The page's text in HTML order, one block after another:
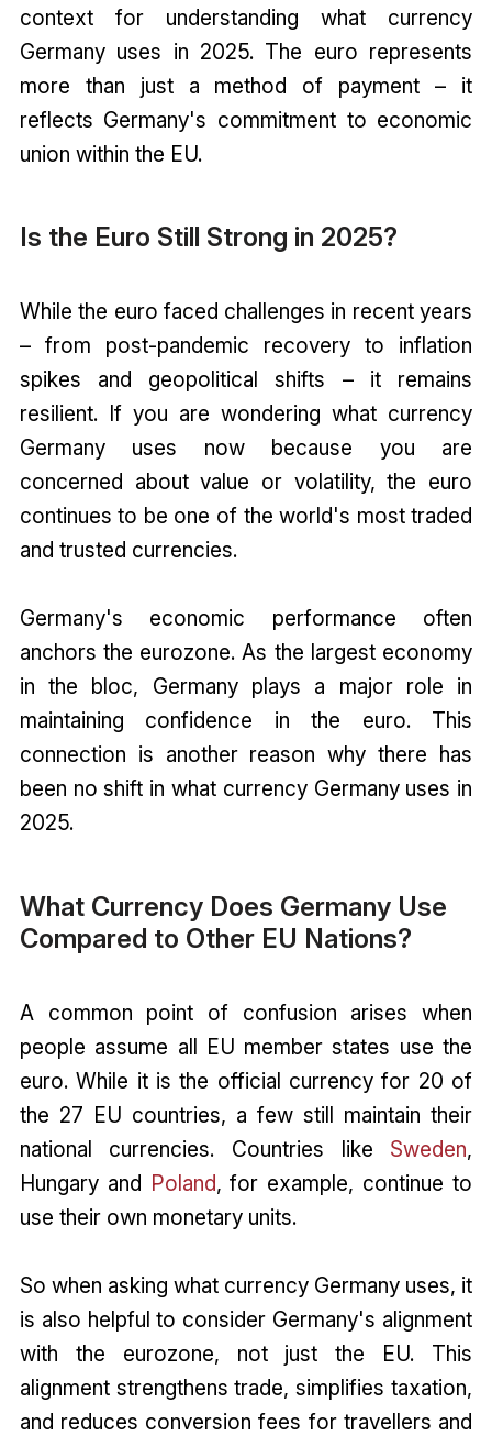
context for understanding what currency
Germany uses in 2025. The euro represents
more than just a method of payment – it
reflects Germany's commitment to economic
union within the EU.
Is the Euro Still Strong in 2025?
While the euro faced challenges in recent years
– from post-pandemic recovery to inflation
spikes and geopolitical shifts – it remains
resilient. If you are wondering what currency
Germany uses now because you are
concerned about value or volatility, the euro
continues to be one of the world's most traded
and trusted currencies.
Germany's economic performance often
anchors the eurozone. As the largest economy
in the bloc, Germany plays a major role in
maintaining confidence in the euro. This
connection is another reason why there has
been no shift in what currency Germany uses in
2025.
What Currency Does Germany Use
Compared to Other EU Nations?
A common point of confusion arises when
people assume all EU member states use the
euro. While it is the official currency for 20 of
the 27 EU countries, a few still maintain their
national currencies. Countries like Sweden,
Hungary and Poland, for example, continue to
use their own monetary units.
So when asking what currency Germany uses, it
is also helpful to consider Germany's alignment
with the eurozone, not just the EU. This
alignment strengthens trade, simplifies taxation,
and reduces conversion fees for travellers and